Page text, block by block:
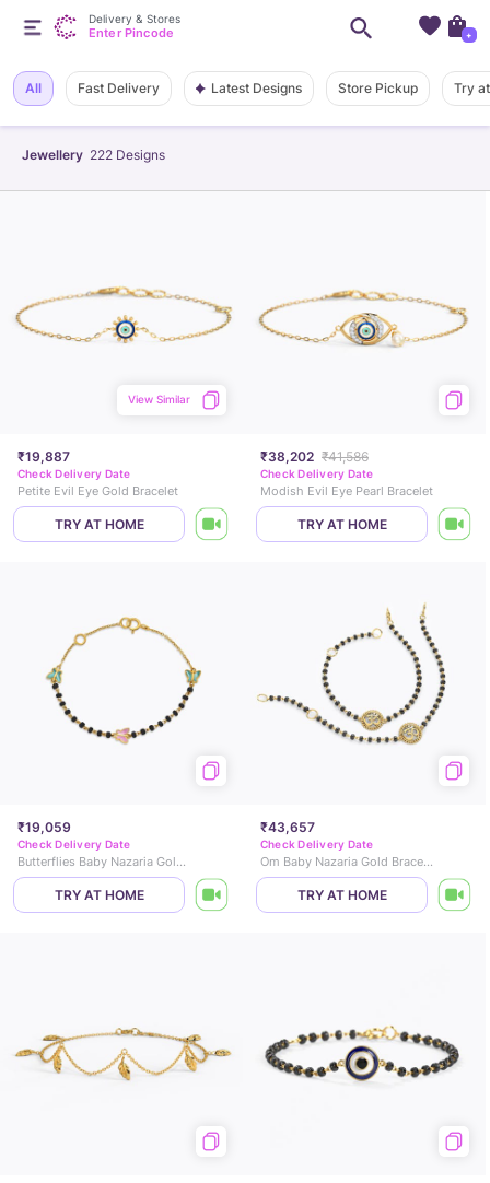
Jewellery 222 Designs
All Fast Delivery Latest Designs Store Pickup Try
₹19,887
View Similar
Check Delivery Date
Petite Evil Eye Gold Bracelet
TRY AT HOME
₹38,202 ₹41,586
Check Delivery Date
Modish Evil Eye Pearl Bracelet
TRY AT HOME
₹19,059
Check Delivery Date
Butterflies Baby Nazaria Gold Bracelet
TRY AT HOME
₹43,657
Check Delivery Date
Om Baby Nazaria Gold Bracelet Set of 2
TRY AT HOME
Delivery & Stores
Enter Pincode +